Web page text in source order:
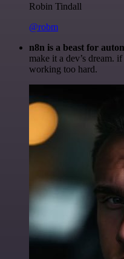
Robin Tindall
@robm
n8n is a beast for
make it a dev’s dream.
working too hard.